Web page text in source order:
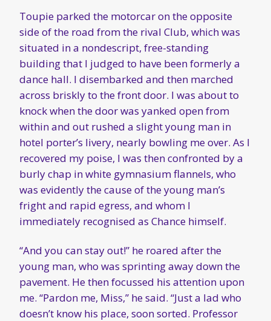
Toupie parked the motorcar on the opposite
side of the road from the rival Club, which was
situated in a nondescript, free-standing
building that I judged to have been formerly a
dance hall. I disembarked and then marched
across briskly to the front door. I was about to
knock when the door was yanked open from
within and out rushed a slight young man in
hotel porter’s livery, nearly bowling me over. As I
recovered my poise, I was then confronted by a
burly chap in white gymnasium flannels, who
was evidently the cause of the young man’s
fright and rapid egress, and whom I
immediately recognised as Chance himself.
“And you can stay out!” he roared after the
young man, who was sprinting away down the
pavement. He then focussed his attention upon
me. “Pardon me, Miss,” he said. “Just a lad who
doesn’t know his place, soon sorted. Professor